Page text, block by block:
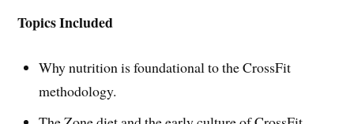
Topics Included
Why nutrition is foundational to the CrossFit
methodology.